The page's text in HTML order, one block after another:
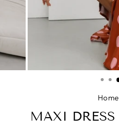
Home
MAXI